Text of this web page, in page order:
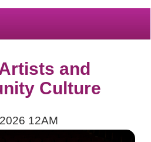
and
Culture
12AM